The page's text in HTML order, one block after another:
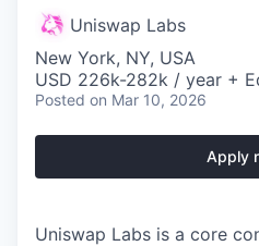
Uniswap Labs
New York, NY, USA
USD 226k-282k / year +
Posted on Mar 10, 2026
Apply
Uniswap Labs is a core